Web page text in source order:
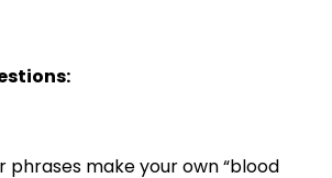
phrases make your own “blood